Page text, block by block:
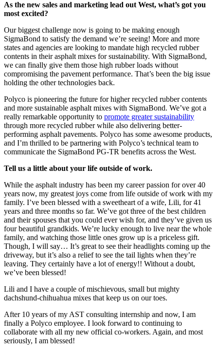
As the new sales and marketing lead out West, what’s got you
most excited?
Our biggest challenge now is going to be making enough
SigmaBond to satisfy the demand we’re seeing! More and more
states and agencies are looking to mandate high recycled rubber
contents in their asphalt mixes for sustainability. With SigmaBond,
we can finally give them those high rubber loads without
compromising the pavement performance. That’s been the big issue
holding the other technologies back.
Polyco is pioneering the future for higher recycled rubber contents
and more sustainable asphalt mixes with SigmaBond. We’ve got a
really remarkable opportunity to promote greater sustainability
through more recycled rubber while also delivering better-
performing asphalt pavements. Polyco has some awesome products,
and I’m thrilled to be partnering with Polyco’s technical team to
communicate the SigmaBond PG-TR benefits across the West.
Tell us a little about your life outside of work.
While the asphalt industry has been my career passion for over 40
years now, my greatest joys come from life outside of work with my
family. I’ve been blessed with a sweetheart of a wife, Lili, for 41
years and three months so far. We’ve got three of the best children
and their spouses that you could ever wish for, and they’ve given us
four beautiful grandkids. We’re lucky enough to live near the whole
family, and watching those little ones grow up is a priceless gift.
Though, I will say… It’s great to see their headlights coming up the
driveway, but it’s also a relief to see the tail lights when they’re
leaving. They certainly have a lot of energy!! Without a doubt,
we’ve been blessed!
Lili and I have a couple of mischievous, small but mighty
dachshund-chihuahua mixes that keep us on our toes.
After 10 years of my AST consulting internship and now, I am
finally a Polyco employee. I look forward to continuing to
collaborate with all my new official co-workers. Again, and most
seriously, I am blessed!